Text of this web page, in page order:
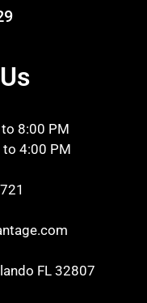
8:00 PM
to 4:00 PM
FL 32807